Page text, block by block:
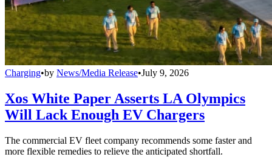
Charging•by News/Media Release•July 9, 2026
Xos White Paper Asserts LA Olympics
Will Lack Enough EV Chargers
The commercial EV fleet company recommends some faster and
more flexible remedies to relieve the anticipated shortfall.